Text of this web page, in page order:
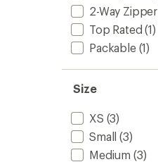
2-Way Zipper
Top Rated (1)
Packable(1)
Size
XS (3)
Small (3)
Medium (3)